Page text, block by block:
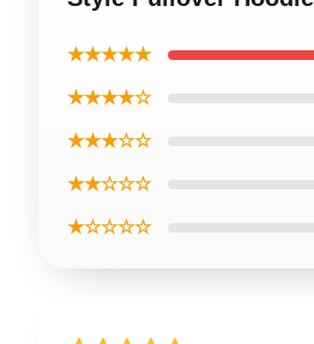
★★★★★
★★★★☆
★★★☆☆
★★☆☆☆
★☆☆☆☆